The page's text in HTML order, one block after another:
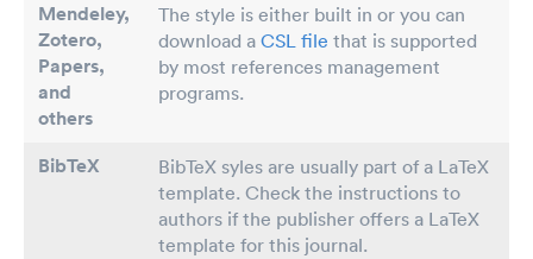
Mendeley,
Zotero,
Papers,
and
others
The style is either built in or you can
download a CSL file that is supported
by most references management
programs.
BibTeX
BibTeX syles are usually part of a LaTeX
template. Check the instructions to
authors if the publisher offers a LaTeX
template for this journal.